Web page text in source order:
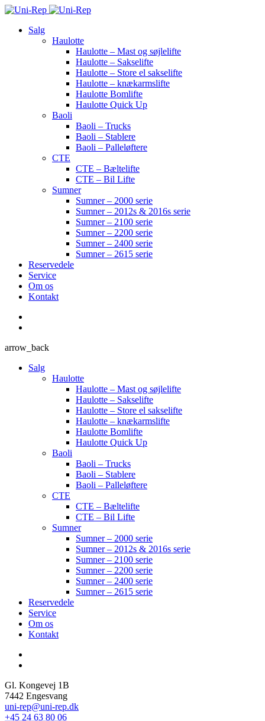
Salg
Haulotte
Haulotte – Mast og søjlelifte
Haulotte – Sakselifte
Haulotte – Store el sakselifte
Haulotte – knækarmslifte
Haulotte Bomlifte
Haulotte Quick Up
Baoli
Baoli – Trucks
Baoli – Stablere
Baoli – Palleløftere
CTE
CTE – Bæltelifte
CTE – Bil Lifte
Sumner
Sumner – 2000 serie
Sumner – 2012s & 2016s serie
Sumner – 2100 serie
Sumner – 2200 serie
Sumner – 2400 serie
Sumner – 2615 serie
Reservedele
Service
Om os
Kontakt
arrow_back
Salg
Haulotte
Haulotte – Mast og søjlelifte
Haulotte – Sakselifte
Haulotte – Store el sakselifte
Haulotte – knækarmslifte
Haulotte Bomlifte
Haulotte Quick Up
Baoli
Baoli – Trucks
Baoli – Stablere
Baoli – Palleløftere
CTE
CTE – Bæltelifte
CTE – Bil Lifte
Sumner
Sumner – 2000 serie
Sumner – 2012s & 2016s serie
Sumner – 2100 serie
Sumner – 2200 serie
Sumner – 2400 serie
Sumner – 2615 serie
Reservedele
Service
Om os
Kontakt
Gl. Kongevej 1B
7442 Engesvang
uni-rep@uni-rep.dk
+45 24 63 80 06